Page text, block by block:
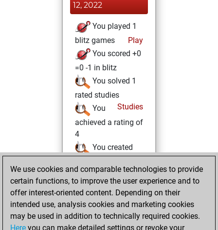
12, 2022
You played 1
blitz games
Play
You scored +0
=0 -1 in blitz
You solved 1
rated studies
Studies
You
achieved a rating of
4
You created
Saturday,
February 13, 2021
You won
against Fritz
Fritz
We use cookies and comparable technologies to provide
certain functions, to improve the user experience and to
offer interest-oriented content. Depending on their
intended use, analysis cookies and marketing cookies
may be used in addition to technically required cookies.
Here you can make detailed settings or revoke your